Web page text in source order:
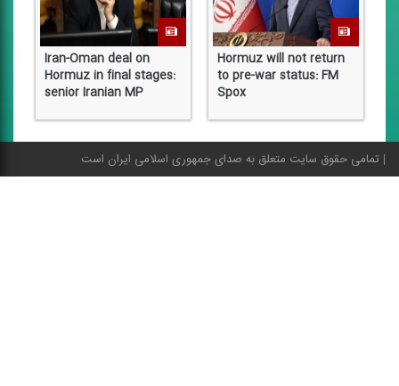
Iran-Oman deal on
Hormuz in final stages:
senior Iranian MP
Hormuz will not return
to pre-war status: FM
Spox
تمامی حقوق سایت متعلق به صدای جمهوری اسلامی ایران است